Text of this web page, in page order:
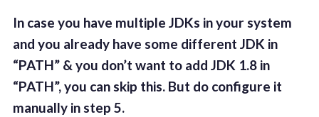
In case you have multiple JDKs in your system
and you already have some different JDK in
“PATH” & you don’t want to add JDK 1.8 in
“PATH”, you can skip this. But do configure it
manually in step 5.